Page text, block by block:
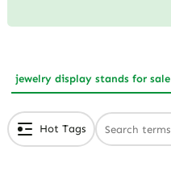
jewelry display stands for sale
Hot Tags